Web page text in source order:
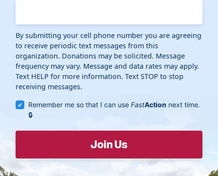
By submitting your cell phone number you are agreeing
to receive periodic text messages from this
organization. Donations may be solicited. Message
frequency may vary. Message and data rates may apply.
Text HELP for more information. Text STOP to stop
receiving messages.
Remember me so that I can useFastAction next time.